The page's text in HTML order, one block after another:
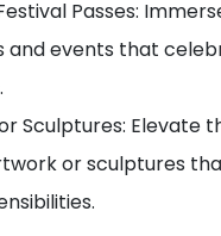
Passes:
and events that
Sculptures: Elevate
or sculptures